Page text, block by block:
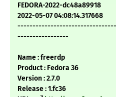
FEDORA-2022-dc48a89918
2022-05-07 04:08:14.317668
-----------------
Name : freerdp
Product : Fedora 36
Version : 2.7.0
Release : 1.fc36